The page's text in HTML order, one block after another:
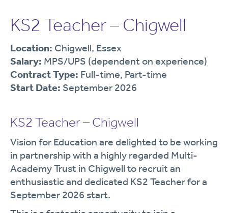
KS2 Teacher – Chigwell
Location: Chigwell, Essex
Salary: MPS/UPS (dependent on experience)
Contract Type: Full-time, Part-time
Start Date: September 2026
KS2 Teacher – Chigwell
Vision for Education are delighted to be working
in partnership with a highly regarded Multi-
Academy Trust in Chigwell to recruit an
enthusiastic and dedicated KS2 Teacher for a
September 2026 start.